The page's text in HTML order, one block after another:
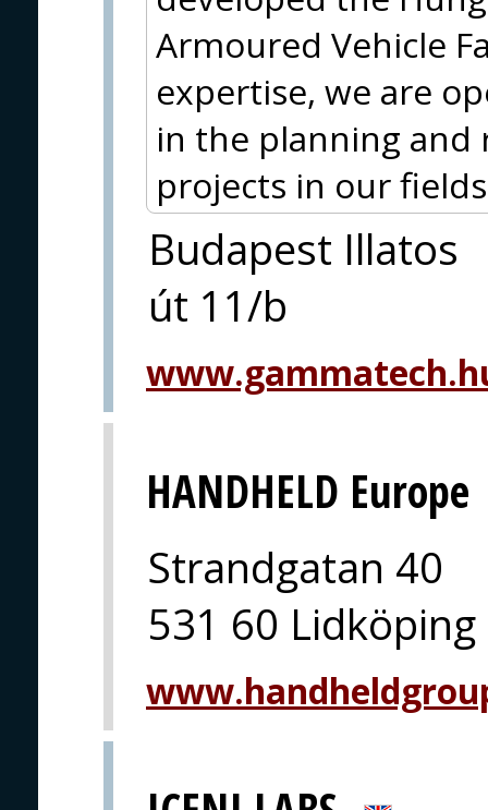
Armoured Vehicle
expertise, we are
in the planning and
projects in our
Budapest Illatos
út 11/b
HANDHELD Europe
Strandgatan 40
531 60 Lidköping